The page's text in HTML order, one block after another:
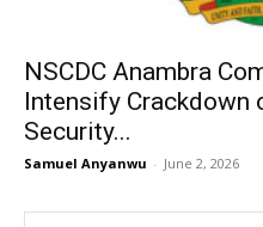
NSCDC Anambra
Intensify Crackdown
Security...
Samuel Anyanwu - June 2, 2026